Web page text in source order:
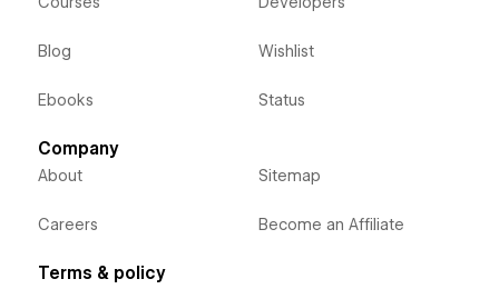
Blog
Ebooks
Wishlist
Status
Company
About
Careers
Sitemap
Become an Affiliate
Terms & policy